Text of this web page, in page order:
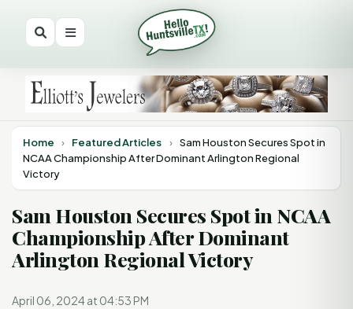
Home › Featured Articles › Sam Houston Secures Spot in
NCAA Championship After Dominant Arlington Regional
Victory
Sam Houston Secures Spot in NCAA
Championship After Dominant
Arlington Regional Victory
April 06, 2024 at 04:53 PM